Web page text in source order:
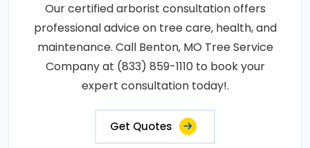
Our certified arborist consultation offers
professional advice on tree care, health, and
maintenance. Call Benton, MO Tree Service
Company at (833) 859-1110 to book your
expert consultation today!.
Get Quotes